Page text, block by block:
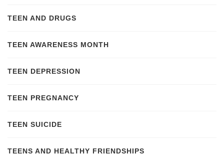
TEEN AND DRUGS
TEEN AWARENESS MONTH
TEEN DEPRESSION
TEEN PREGNANCY
TEEN SUICIDE
TEENS AND HEALTHY FRIENDSHIPS